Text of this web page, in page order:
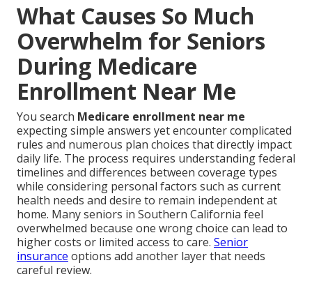
What Causes So Much
Overwhelm for Seniors
During Medicare
Enrollment Near Me
You search Medicare enrollment near me
expecting simple answers yet encounter complicated
rules and numerous plan choices that directly impact
daily life. The process requires understanding federal
timelines and differences between coverage types
while considering personal factors such as current
health needs and desire to remain independent at
home. Many seniors in Southern California feel
overwhelmed because one wrong choice can lead to
higher costs or limited access to care. Senior
insurance options add another layer that needs
careful review.